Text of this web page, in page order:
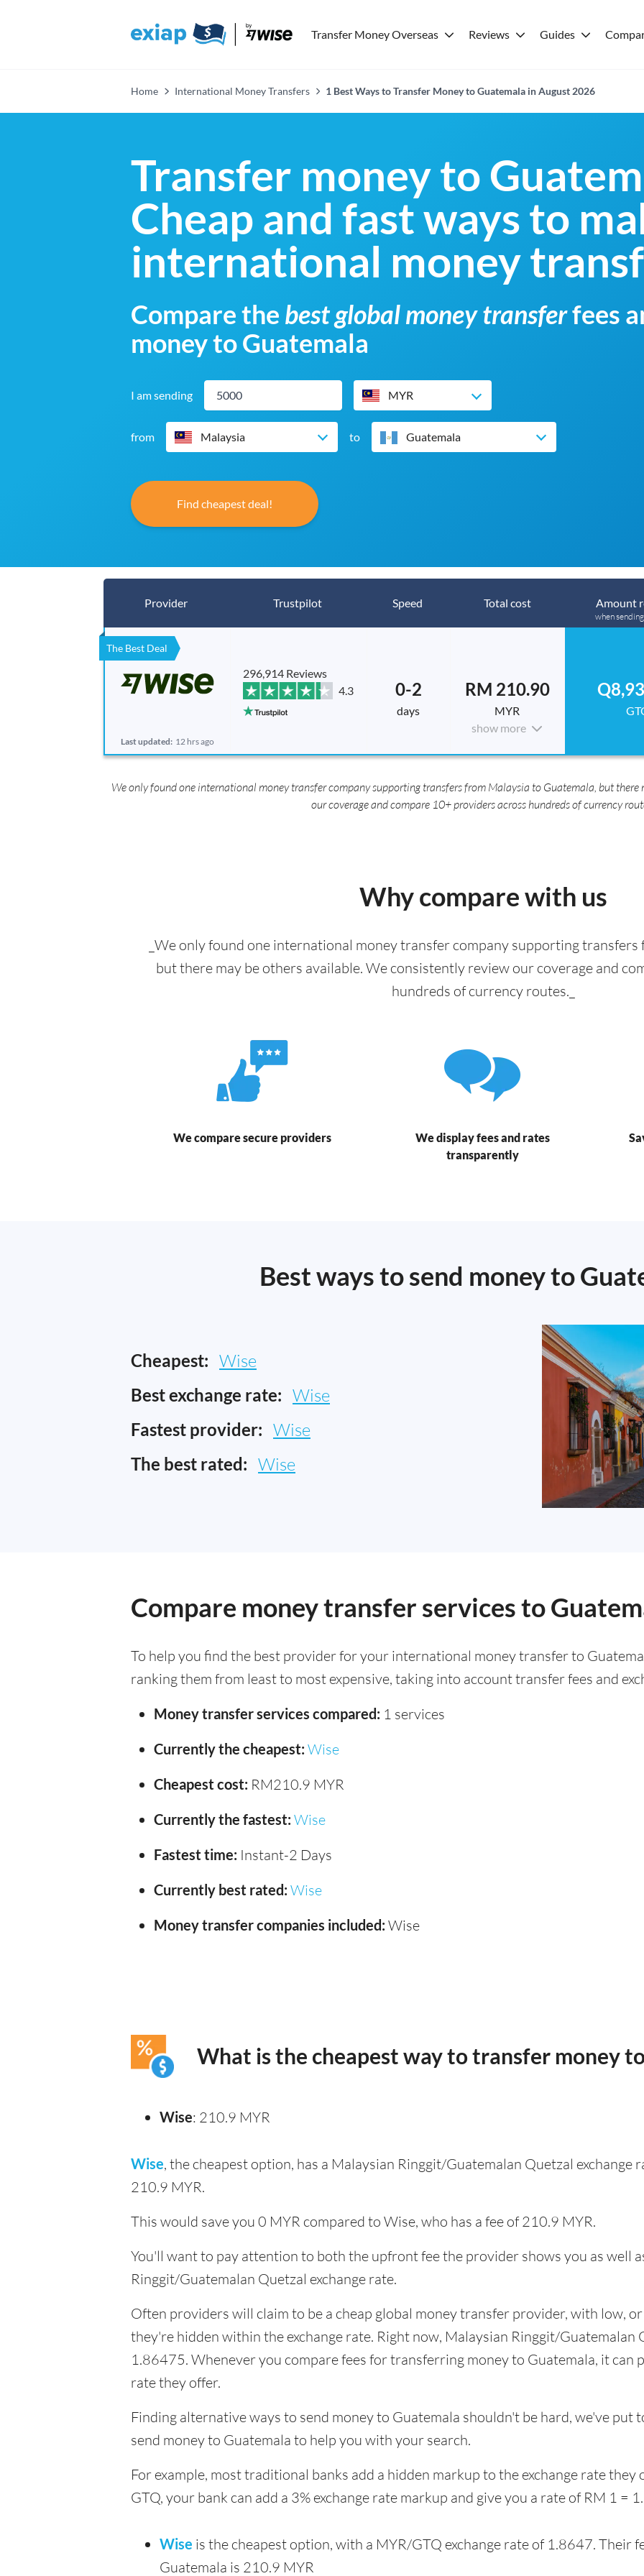
Transfer Money Overseas Reviews Guides
Home International Money Transfers 1 Best Ways to Transfer Money to Guatemala in August 2026
Transfer money to
Cheap and fast ways to
international money
Compare the best global money transferfees
money to Guatemala
I am sending MYR
from Malaysia to Guatemala
Find cheapest deal!
Provider Trustpilot Speed Total cost Amount
when
The Best Deal
Last updated: 12 hrs ago
296,914 Reviews
4.3
0-2
days
RM 210.90
MYR
show more
We only found one international money transfer company supporting transfers from Malaysia to Guatemala, but there
our coverage and compare 10+ providers across hundreds of currency
Why compare with us
_We only found one international money transfer company supporting
but there may be others available. We consistently review our coverage and
hundreds of currency routes._
We compare secure providers
We display fees and rates
transparently
Best ways to send money to
Cheapest: Wise
Best exchange rate: Wise
Fastest provider: Wise
The best rated: Wise
Compare money transfer services to
To help you find the best provider for your international money transfer to
ranking them from least to most expensive, taking into account transfer fees and
Money transfer services compared: 1 services
Currently the cheapest: Wise
Cheapest cost: RM210.9 MYR
Currently the fastest: Wise
Fastest time: Instant-2 Days
Currently best rated: Wise
Money transfer companies included: Wise
What is the cheapest way to transfer money
Wise: 210.9 MYR
Wise, the cheapest option, has a Malaysian Ringgit/Guatemalan Quetzal exchange
210.9 MYR.
This would save you 0 MYR compared to Wise, who has a fee of 210.9 MYR.
You'll want to pay attention to both the upfront fee the provider shows you as well
Ringgit/Guatemalan Quetzal exchange rate.
Often providers will claim to be a cheap global money transfer provider, with low,
they're hidden within the exchange rate. Right now, Malaysian Ringgit/Guatemalan
1.86475. Whenever you compare fees for transferring money to Guatemala, it can
rate they offer.
Finding alternative ways to send money to Guatemala shouldn't be hard, we've put
send money to Guatemala to help you with your search.
For example, most traditional banks add a hidden markup to the exchange rate
GTQ, your bank can add a 3% exchange rate markup and give you a rate of RM 1 =
Wise is the cheapest option, with a MYR/GTQ exchange rate of 1.8647. Their
Guatemala is 210.9 MYR